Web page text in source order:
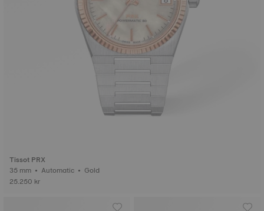
Tissot PRX
35 mm • Automatic • Gold
25.250 kr